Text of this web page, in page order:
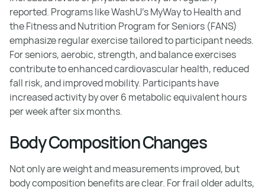
reported. Programs like WashU's MyWay to Health and
the Fitness and Nutrition Program for Seniors (FANS)
emphasize regular exercise tailored to participant needs.
For seniors, aerobic, strength, and balance exercises
contribute to enhanced cardiovascular health, reduced
fall risk, and improved mobility. Participants have
increased activity by over 6 metabolic equivalent hours
per week after six months.
Body Composition Changes
Not only are weight and measurements improved, but
body composition benefits are clear. For frail older adults,